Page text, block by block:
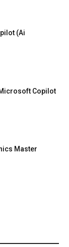
(Ai
Copilot
Master